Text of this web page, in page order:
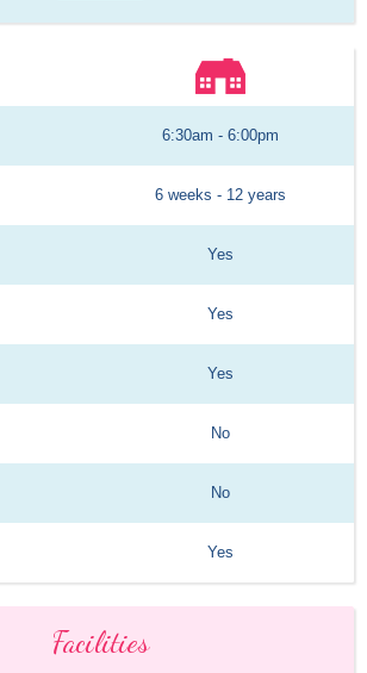
6:30am - 6:00pm
6 weeks - 12 years
Yes
Yes
Yes
No
No
Yes
Facilities